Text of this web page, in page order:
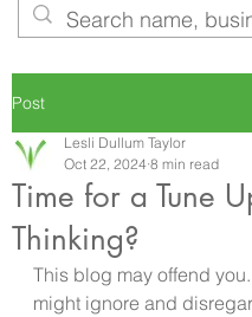
Post
Time for a Tune
Thinking?
Lesli Dullum Taylor
Oct 22, 2024 8 min read
This blog may offend you.
might ignore and